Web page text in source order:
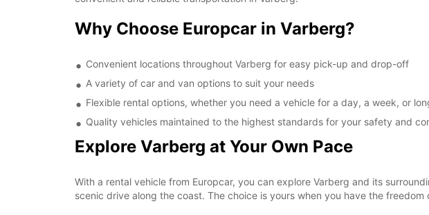
Why Choose Europcar in Varberg?
Convenient locations throughout Varberg for easy pick-up and drop-off
A variety of car and van options to suit your needs
Flexible rental options, whether you need a vehicle for a day, a week, or
Quality vehicles maintained to the highest standards for your safety and
Explore Varberg at Your Own Pace
With a rental vehicle from Europcar, you can explore Varberg and its
scenic drive along the coast. The choice is yours when you have the freedom